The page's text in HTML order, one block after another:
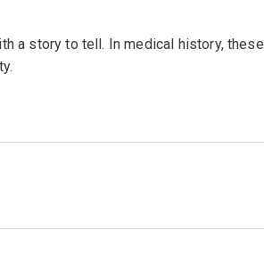
a story to tell. In medical history,